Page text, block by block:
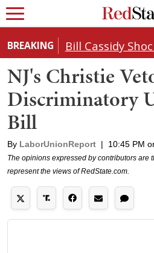
BREAKING
NJ's Christie
Discriminatory
Bill
By LaborUnionReport | 10:45 PM
The opinions expressed by contributors are
represent the views of RedState.com.